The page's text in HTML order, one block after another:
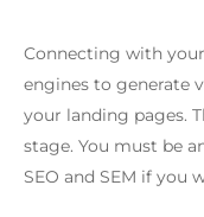
Connecting with
engines to generate
your landing pages.
stage. You must be
SEO and SEM if you